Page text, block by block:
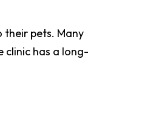
their pets. Many
clinic has a long-